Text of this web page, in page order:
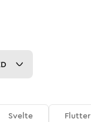
Svelte Flutter